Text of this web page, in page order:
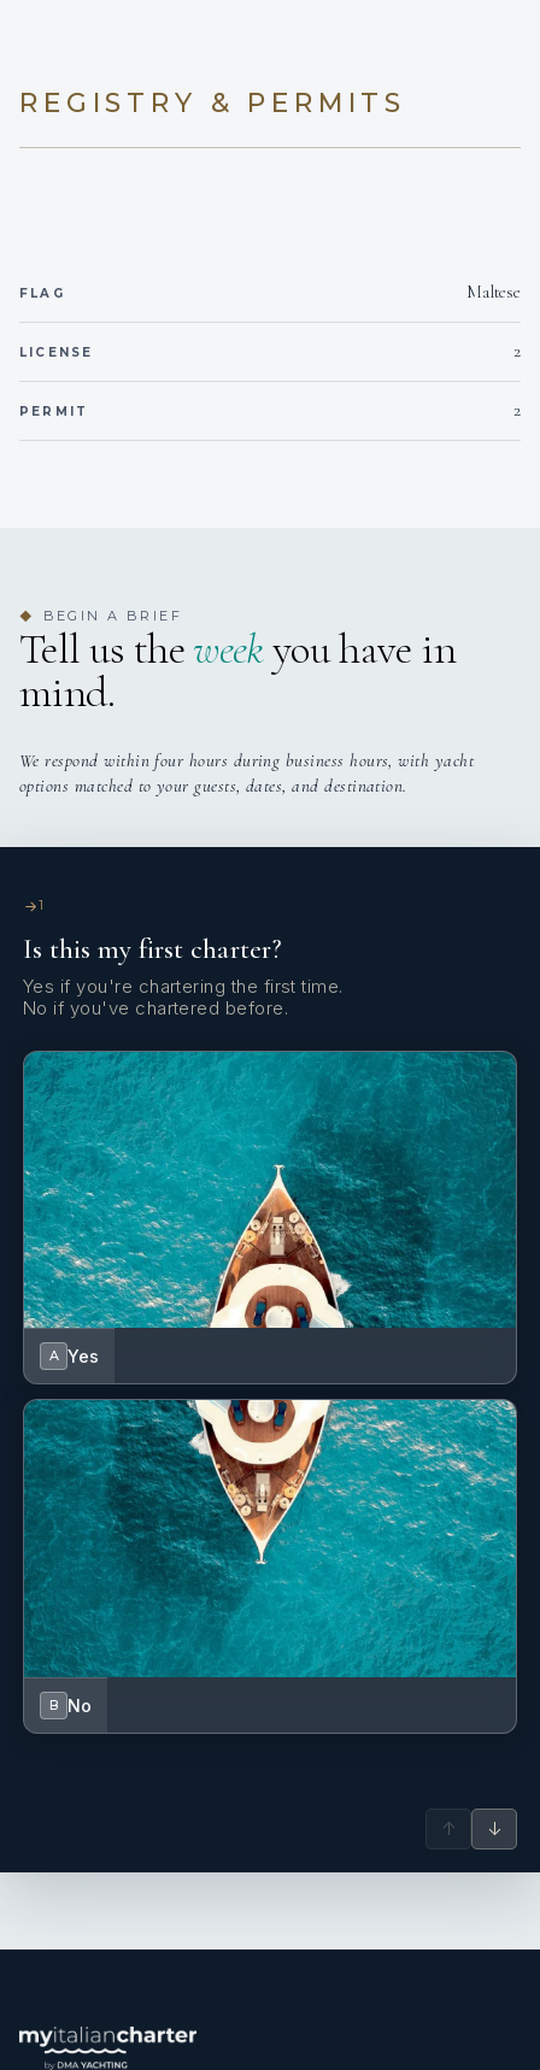
REGISTRY & PERMITS
FLAG Maltese
LICENSE 2
PERMIT 2
◆ BEGIN A BRIEF
Tell us theweekyou have in
mind.
We respond within four hours during business hours, with yacht
options matched to your guests, dates, and destination.
1
Is this my first charter?
Yes if you're chartering the first time.
No if you've chartered before.
A Yes
B No
↑ ↓